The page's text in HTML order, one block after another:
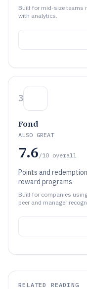
Built for mid-size teams
with analytics.
3
Fond
ALSO GREAT
7.6 /10 overall
Points and
reward programs
Built for companies
peer and manager
RELATED READING